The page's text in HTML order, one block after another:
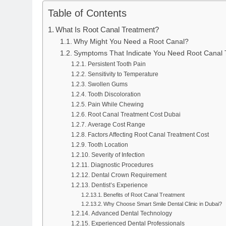
Table of Contents
What Is Root Canal Treatment?
Why Might You Need a Root Canal?
Symptoms That Indicate You Need Root Canal
Persistent Tooth Pain
Sensitivity to Temperature
Swollen Gums
Tooth Discoloration
Pain While Chewing
Root Canal Treatment Cost Dubai
Average Cost Range
Factors Affecting Root Canal Treatment Cost
Tooth Location
Severity of Infection
Diagnostic Procedures
Dental Crown Requirement
Dentist’s Experience
Benefits of Root Canal Treatment
Why Choose Smart Smile Dental Clinic in Dubai?
Advanced Dental Technology
Experienced Dental Professionals